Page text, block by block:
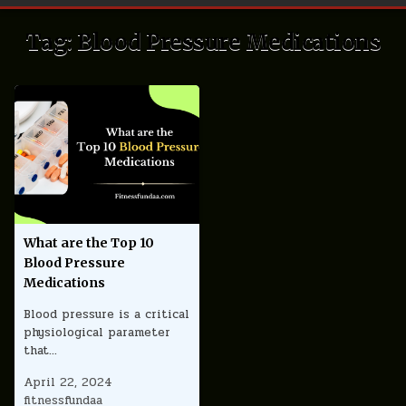
Tag: Blood Pressure Medications
What are the Top 10
Blood Pressure
Medications
Blood pressure is a critical
physiological parameter
that…
April 22, 2024
fitnessfundaa